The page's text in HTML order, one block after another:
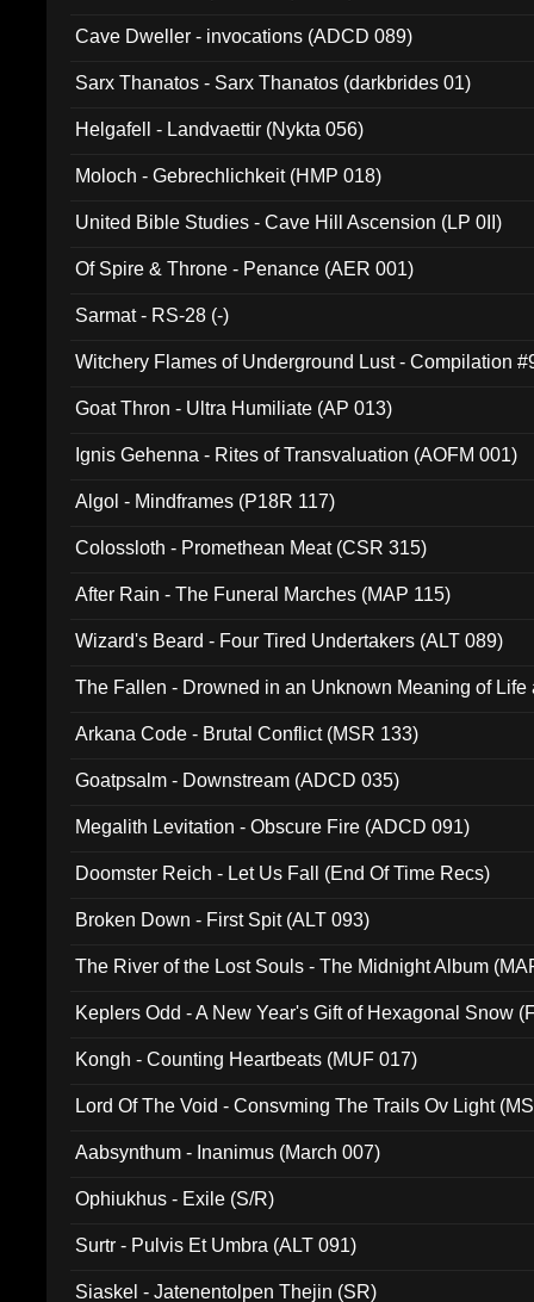
Cave Dweller - invocations (ADCD 089)
Sarx Thanatos - Sarx Thanatos (darkbrides 01)
Helgafell - Landvaettir (Nykta 056)
Moloch - Gebrechlichkeit (HMP 018)
United Bible Studies - Cave Hill Ascension (LP 0II)
Of Spire & Throne - Penance (AER 001)
Sarmat - RS-28 (-)
Witchery Flames of Underground Lust - Compilation
Goat Thron - Ultra Humiliate (AP 013)
Ignis Gehenna - Rites of Transvaluation (AOFM 001)
Algol - Mindframes (P18R 117)
Colossloth - Promethean Meat (CSR 315)
After Rain - The Funeral Marches (MAP 115)
Wizard's Beard - Four Tired Undertakers (ALT 089)
The Fallen - Drowned in an Unknown Meaning of Life
Arkana Code - Brutal Conflict (MSR 133)
Goatpsalm - Downstream (ADCD 035)
Megalith Levitation - Obscure Fire (ADCD 091)
Doomster Reich - Let Us Fall (End Of Time Recs)
Broken Down - First Spit (ALT 093)
The River of the Lost Souls - The Midnight Album
Keplers Odd - A New Year's Gift of Hexagonal Snow
Kongh - Counting Heartbeats (MUF 017)
Lord Of The Void - Consvming The Trails Ov Light
Aabsynthum - Inanimus (March 007)
Ophiukhus - Exile (S/R)
Surtr - Pulvis Et Umbra (ALT 091)
Siaskel - Jatenentolpen Thejin (SR)